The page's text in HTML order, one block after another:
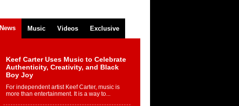
News Music Videos Exclusive
Keef Carter Uses Music to Celebrate
Authenticity, Creativity, and Black
Boy Joy
For independent artist Keef Carter, music is
more than entertainment. It is a way to...